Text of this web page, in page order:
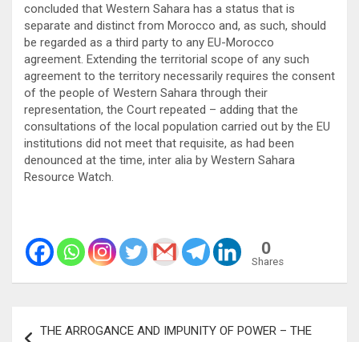
concluded that Western Sahara has a status that is
separate and distinct from Morocco and, as such, should
be regarded as a third party to any EU-Morocco
agreement. Extending the territorial scope of any such
agreement to the territory necessarily requires the consent
of the people of Western Sahara through their
representation, the Court repeated – adding that the
consultations of the local population carried out by the EU
institutions did not meet that requisite, as had been
denounced at the time, inter alia by Western Sahara
Resource Watch.
0
Shares
THE ARROGANCE AND IMPUNITY OF POWER – THE